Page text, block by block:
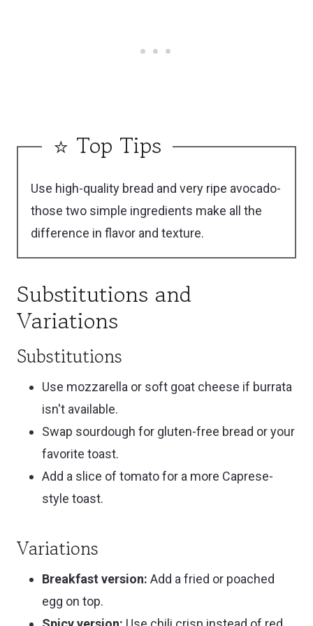
⭐ Top Tips
Use high-quality bread and very ripe avocado-
those two simple ingredients make all the
difference in flavor and texture.
Substitutions and
Variations
Substitutions
Use mozzarella or soft goat cheese if burrata
isn't available.
Swap sourdough for gluten-free bread or your
favorite toast.
Add a slice of tomato for a more Caprese-
style toast.
Variations
Breakfast version: Add a fried or poached
egg on top.